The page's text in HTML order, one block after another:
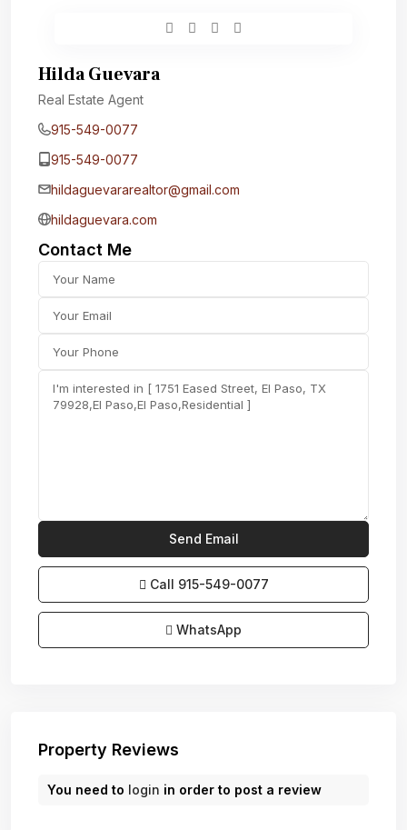
Hilda Guevara
Real Estate Agent
915-549-0077‬
915-549-0077‬
hildaguevararealtor@gmail.com
hildaguevara.com
Contact Me
Call 915-549-0077‬
WhatsApp
Property Reviews
You need to login in order to post a review